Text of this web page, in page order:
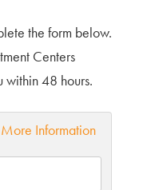
the form below.
Centers
within 48 hours.
Information